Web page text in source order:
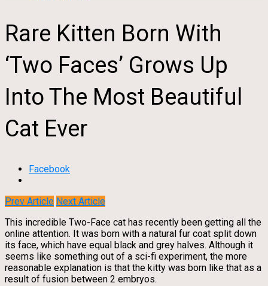
Rare Kitten Born With
‘Two Faces’ Grows Up
Into The Most Beautiful
Cat Ever
Facebook
Prev Article Next Article
This incredible Two-Face cat has recently been getting all the
online attention. It was born with a natural fur coat split down
its face, which have equal black and grey halves. Although it
seems like something out of a sci-fi experiment, the more
reasonable explanation is that the kitty was born like that as a
result of fusion between 2 embryos.